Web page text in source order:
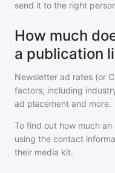
send it to the right
How much
a publication
Newsletter ad rates (or
factors, including
ad placement and more.
To find out how much
using the contact
their media kit.